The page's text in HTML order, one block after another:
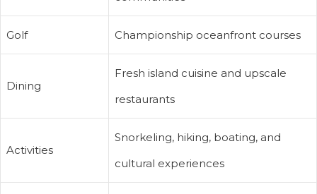
Golf Championship oceanfront courses
Dining
Fresh island cuisine and upscale
restaurants
Activities
Snorkeling, hiking, boating, and
cultural experiences